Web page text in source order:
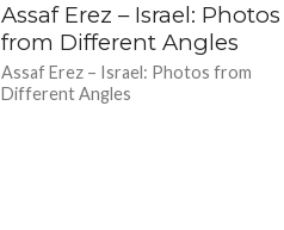
Assaf Erez – Israel: Photos
from Different Angles
Assaf Erez – Israel: Photos from
Different Angles